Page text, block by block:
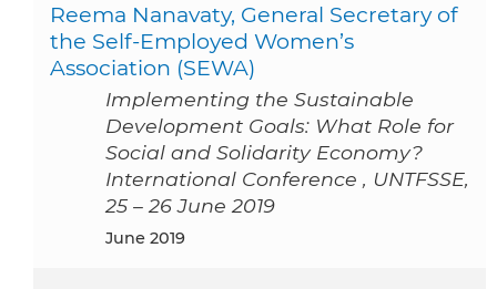
Reema Nanavaty, General Secretary of
the Self-Employed Women’s
Association (SEWA)
Implementing the Sustainable
Development Goals: What Role for
Social and Solidarity Economy?
International Conference , UNTFSSE,
25 – 26 June 2019
June 2019